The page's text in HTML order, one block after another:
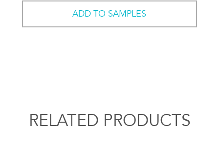
ADD TO SAMPLES
RELATED PRODUCTS